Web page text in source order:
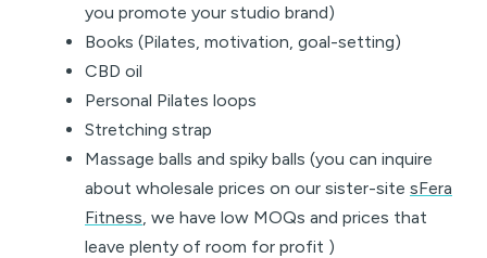
you promote your studio brand)
Books (Pilates, motivation, goal-setting)
CBD oil
Personal Pilates loops
Stretching strap
Massage balls and spiky balls (you can inquire
about wholesale prices on our sister-site sFera
Fitness , we have low MOQs and prices that
leave plenty of room for profit )